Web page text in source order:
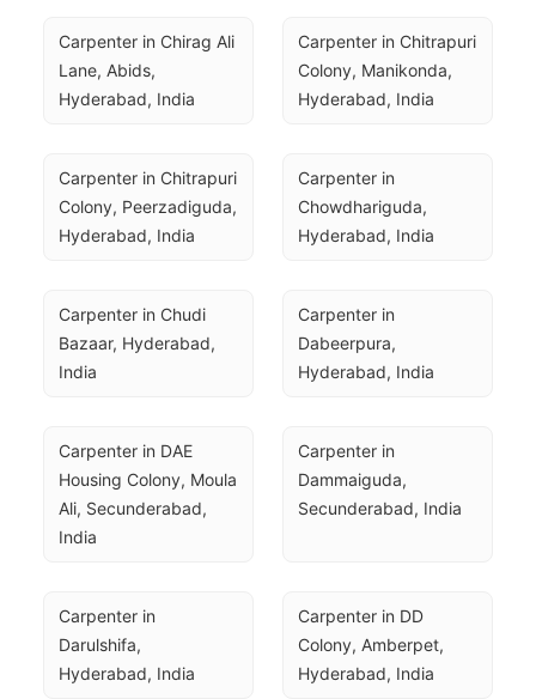
Carpenter in Chirag Ali
Lane, Abids,
Hyderabad, India
Carpenter in Chitrapuri
Colony, Manikonda,
Hyderabad, India
Carpenter in Chitrapuri
Colony, Peerzadiguda,
Hyderabad, India
Carpenter in
Chowdhariguda,
Hyderabad, India
Carpenter in Chudi
Bazaar, Hyderabad,
India
Carpenter in
Dabeerpura,
Hyderabad, India
Carpenter in DAE
Housing Colony, Moula
Ali, Secunderabad,
India
Carpenter in
Dammaiguda,
Secunderabad, India
Carpenter in
Darulshifa,
Hyderabad, India
Carpenter in DD
Colony, Amberpet,
Hyderabad, India